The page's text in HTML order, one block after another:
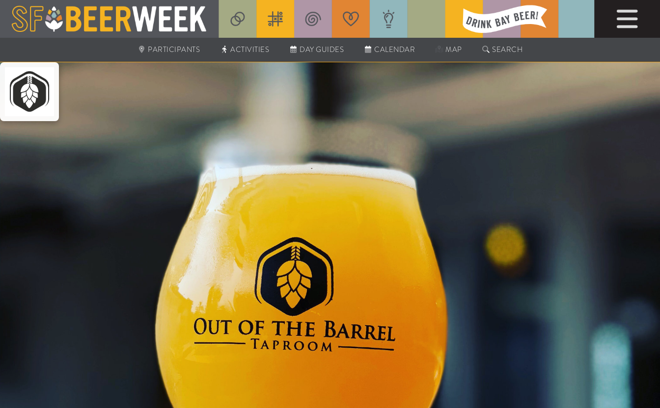
PARTICIPANTS ACTIVITIES DAY GUIDES CALENDAR MAP SEARCH